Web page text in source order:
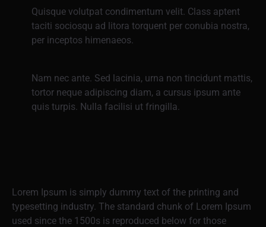
Quisque volutpat condimentum velit. Class aptent
taciti sociosqu ad litora torquent per conubia nostra,
per inceptos himenaeos.
Nam nec ante. Sed lacinia, urna non tincidunt mattis,
tortor neque adipiscing diam, a cursus ipsum ante
quis turpis. Nulla facilisi ut fringilla.
Lorem Ipsum is simply dummy text of the printing and
typesetting industry. The standard chunk of Lorem Ipsum
used since the 1500s is reproduced below for those